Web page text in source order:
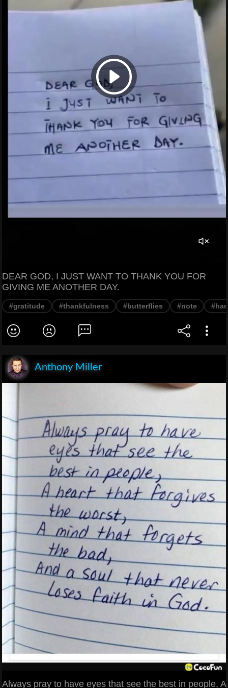
DEAR GOD, I JUST WANT TO THANK YOU FOR
GIVING ME ANOTHER DAY.
#gratitude #thankfulness #butterflies #note
Anthony Miller
Always pray to have eyes that see the best in people, A